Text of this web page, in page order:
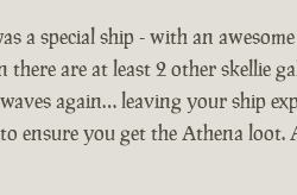
a special ship - with an
are at least 2 other skellie
again… leaving your ship
ensure you get the Athena